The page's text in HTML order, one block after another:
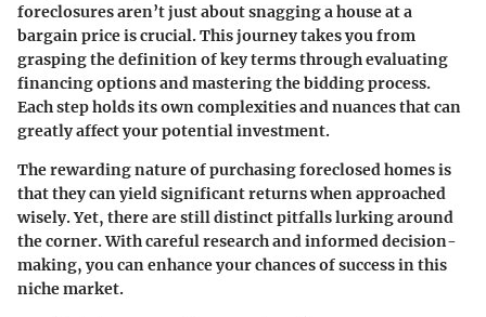
foreclosures aren’t just about snagging a house at a
bargain price is crucial. This journey takes you from
grasping the definition of key terms through evaluating
financing options and mastering the bidding process.
Each step holds its own complexities and nuances that can
greatly affect your potential investment.
The rewarding nature of purchasing foreclosed homes is
that they can yield significant returns when approached
wisely. Yet, there are still distinct pitfalls lurking around
the corner. With careful research and informed decision-
making, you can enhance your chances of success in this
niche market.